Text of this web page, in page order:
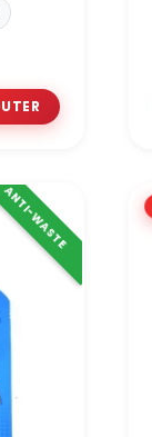
ANTI-WASTE